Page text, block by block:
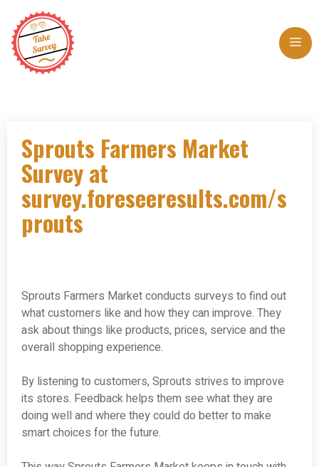
content
Sprouts Farmers Market
Survey at
survey.foreseeresults.com/s
prouts
Sprouts Farmers Market conducts surveys to find out
what customers like and how they can improve. They
ask about things like products, prices, service and the
overall shopping experience.
By listening to customers, Sprouts strives to improve
its stores. Feedback helps them see what they are
doing well and where they could do better to make
smart choices for the future.